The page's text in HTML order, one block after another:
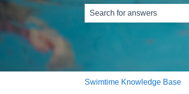
There are no suggestions
Swimtime Knowledge Base